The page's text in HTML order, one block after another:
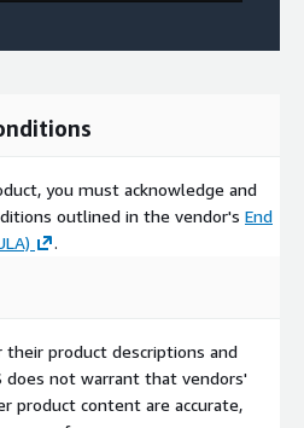
you must acknowledge and
outlined in the vendor's End
.
product descriptions and
does not warrant that vendors'
product content are accurate,